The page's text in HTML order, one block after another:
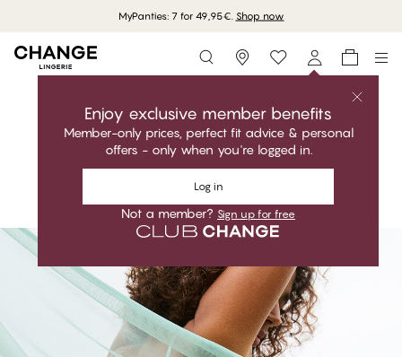
MyPanties: 7 for 49,95€. Shop now
Storefinder
Enjoy exclusive member benefits
Member-only prices, perfect fit advice & personal
offers - only when you're logged in.
Log in
Not a member? Sign up for free
Feminine. Elegant. Perfect fit.
Shop the collection
GARDENIA - Aquifer
Full Support Shaper Bra
#30
Shop the look
#30